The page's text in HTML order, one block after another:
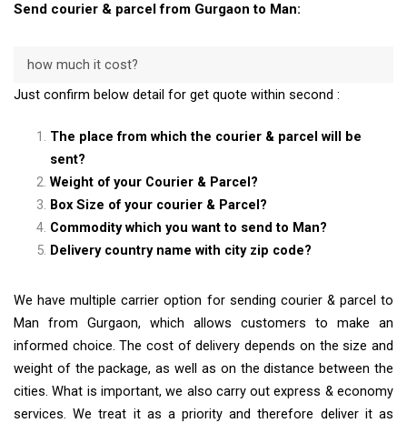
Send courier & parcel from Gurgaon to Man:
how much it cost?
Just confirm below detail for get quote within second :
The place from which the courier & parcel will be
sent?
Weight of your Courier & Parcel?
Box Size of your courier & Parcel?
Commodity which you want to send to Man?
Delivery country name with city zip code?
We have multiple carrier option for sending courier & parcel to
Man from Gurgaon, which allows customers to make an
informed choice. The cost of delivery depends on the size and
weight of the package, as well as on the distance between the
cities. What is important, we also carry out express & economy
services. We treat it as a priority and therefore deliver it as